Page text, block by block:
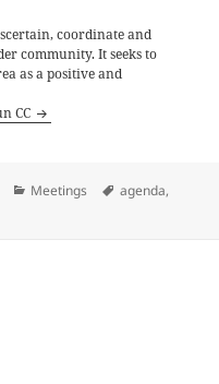
coordinate and
community. It seeks to
as a positive and
CC
Categories
Meetings Tags
agenda,